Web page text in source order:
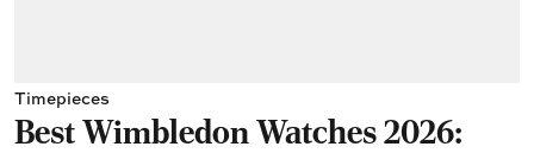
Timepieces
Best Wimbledon Watches 2026: